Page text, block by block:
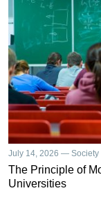
July 14, 2026 — Society
The Principle of
Universities